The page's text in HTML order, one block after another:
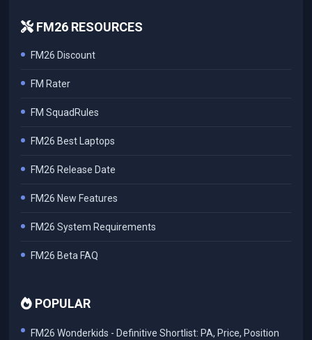
FM26 RESOURCES
FM26 Discount
FM Rater
FM SquadRules
FM26 Best Laptops
FM26 Release Date
FM26 New Features
FM26 System Requirements
FM26 Beta FAQ
POPULAR
FM26 Wonderkids - Definitive Shortlist: PA, Price, Position